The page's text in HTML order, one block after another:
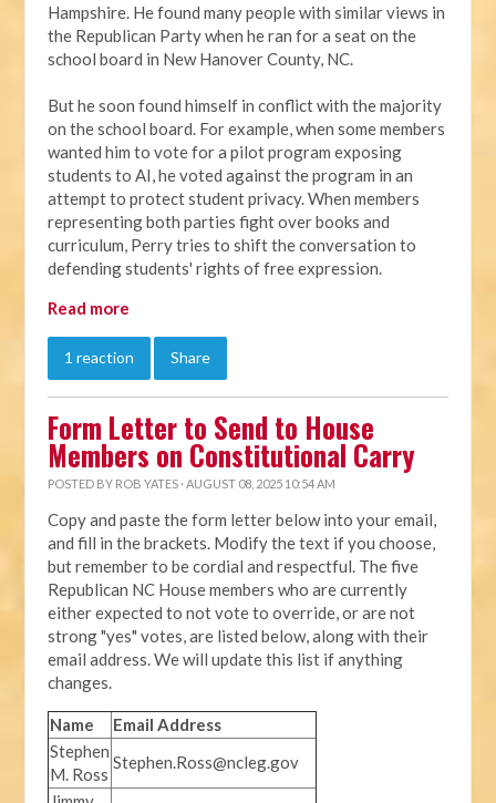
Hampshire. He found many people with similar views in
the Republican Party when he ran for a seat on the
school board in New Hanover County, NC.
But he soon found himself in conflict with the majority
on the school board. For example, when some members
wanted him to vote for a pilot program exposing
students to AI, he voted against the program in an
attempt to protect student privacy. When members
representing both parties fight over books and
curriculum, Perry tries to shift the conversation to
defending students' rights of free expression.
Read more
1 reaction Share
Form Letter to Send to House
Members on Constitutional Carry
POSTED BY ROB YATES · AUGUST 08, 2025 10:54 AM
Copy and paste the form letter below into your email,
and fill in the brackets. Modify the text if you choose,
but remember to be cordial and respectful. The five
Republican NC House members who are currently
either expected to not vote to override, or are not
strong "yes" votes, are listed below, along with their
email address. We will update this list if anything
changes.
Name
Email Address
Stephen
M. Ross
Stephen.Ross@ncleg.gov